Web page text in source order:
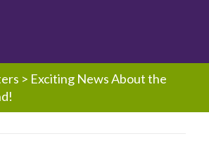
> Exciting News About the